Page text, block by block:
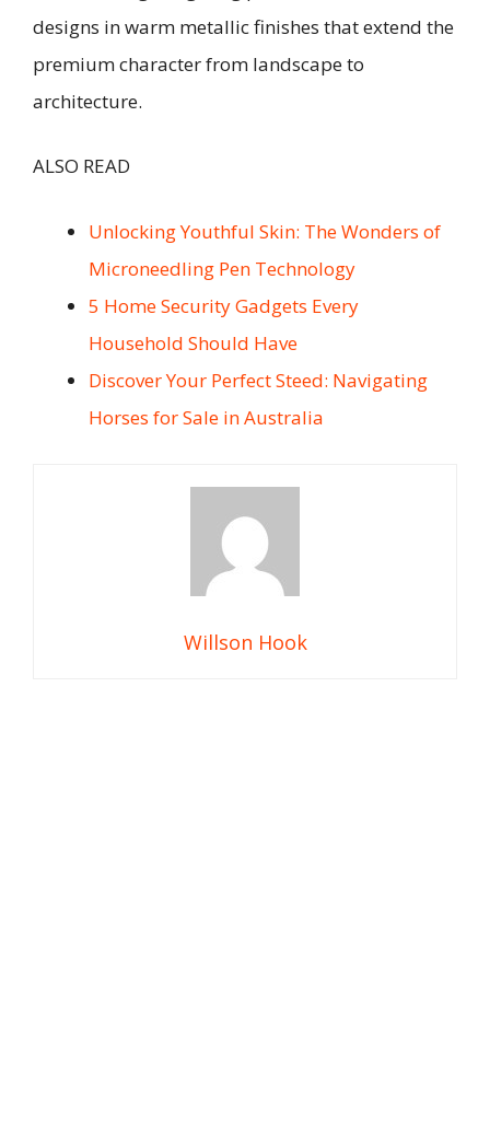
designs in warm metallic finishes that extend the
premium character from landscape to
architecture.
ALSO READ
Unlocking Youthful Skin: The Wonders of
Microneedling Pen Technology
5 Home Security Gadgets Every
Household Should Have
Discover Your Perfect Steed: Navigating
Horses for Sale in Australia
Willson Hook